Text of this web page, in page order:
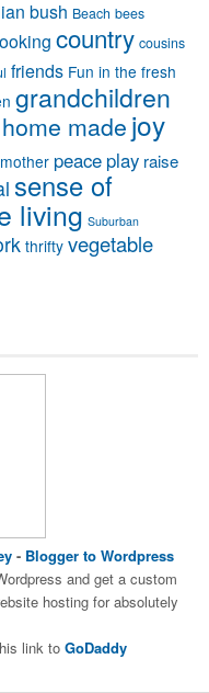
bush Beach bees
country cousins
friends Fun in the fresh
grandchildren
home made joy
mother peace play raise
sense of
living Suburban
thrifty vegetable
- Blogger to Wordpress
and get a custom
hosting for absolutely
link to GoDaddy